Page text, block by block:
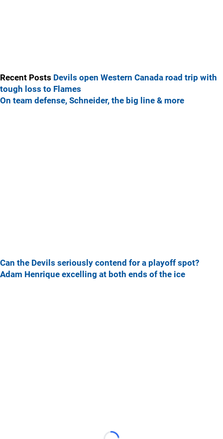
Recent Posts Devils open Western Canada road trip with
tough loss to Flames
On team defense, Schneider, the big line & more
Can the Devils seriously contend for a playoff spot?
Adam Henrique excelling at both ends of the ice